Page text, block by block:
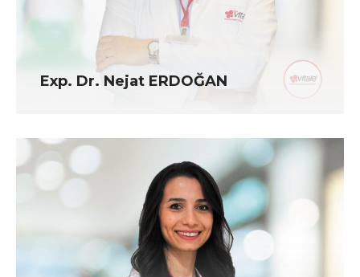
Exp. Dr. Nejat ERDOĞAN